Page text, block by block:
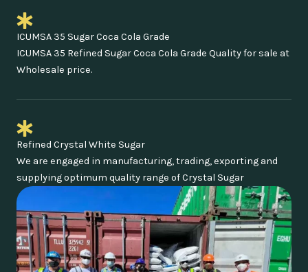
ICUMSA 35 Sugar Coca Cola Grade
ICUMSA 35 Refined Sugar Coca Cola Grade Quality for sale at
Wholesale price.
Refined Crystal White Sugar
We are engaged in manufacturing, trading, exporting and
supplying optimum quality range of Crystal Sugar